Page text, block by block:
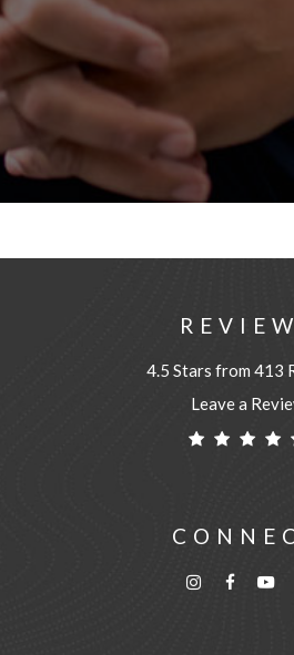
4.5 Stars from 413
Leave a